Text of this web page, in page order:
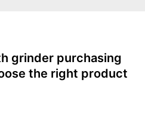
grinder purchasing
the right product